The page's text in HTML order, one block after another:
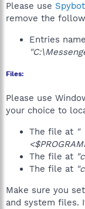
Please use
remove the
Entries
Files:
Please use
your choice to
The file at "
The file at
The file at
Make sure you
and system files.